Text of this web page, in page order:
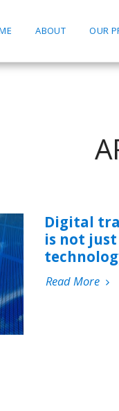
ABOUT OUR
Digital
is not
Read More